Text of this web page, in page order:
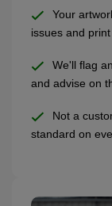
Your
issues and
We'll flag
and advise on
Not a
standard on